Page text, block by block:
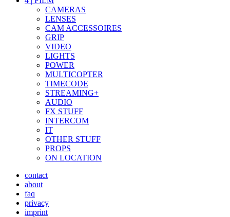
CAMERAS
LENSES
CAM ACCESSOIRES
GRIP
VIDEO
LIGHTS
POWER
MULTICOPTER
TIMECODE
STREAMING+
AUDIO
FX STUFF
INTERCOM
IT
OTHER STUFF
PROPS
ON LOCATION
contact
about
faq
privacy
imprint